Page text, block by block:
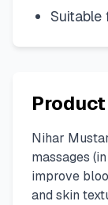
Suitable
Nihar
massages
improve
and skin